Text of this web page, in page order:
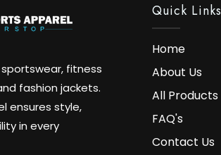
fitness
fashion jackets.
ensures style,
in every
Quick Links
Home
About Us
All Products
FAQ's
Contact Us